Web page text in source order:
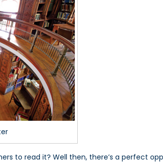
to read it? Well then, there’s a perfect